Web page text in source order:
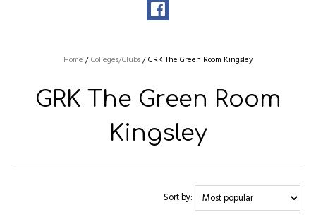
Home /Colleges/Clubs/GRK The Green Room Kingsley
GRK The Green Room
Kingsley
Sort by: